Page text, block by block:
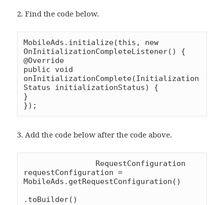
2. Find the code below.
MobileAds.initialize(this, new
OnInitializationCompleteListener() {
@Override
public void
onInitializationComplete(Initialization
Status initializationStatus) {
}
});
3. Add the code below after the code above.
requestConfiguration =
MobileAds.getRequestConfiguration()
.toBuilder()